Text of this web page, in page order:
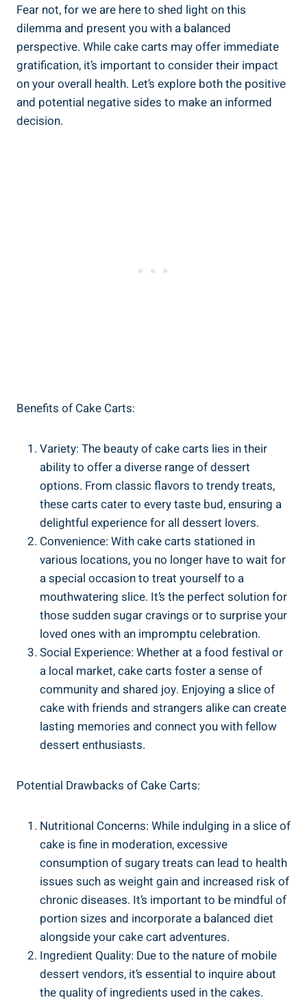
Fear not, for‍ we are here to shed light on this
dilemma and present you with a ‍balanced
perspective. While cake carts may offer immediate
gratification, it’s ‌important to consider their impact
on your overall health. Let’s explore both the positive
and potential negative sides ‌to make an informed
decision.
Benefits of Cake Carts:
Variety: The beauty of cake carts lies in their
⁤ability to offer a diverse range⁣ of dessert
options. From classic⁢ flavors to trendy treats,
these carts cater ⁤to ⁢every taste bud, ensuring a
delightful experience for⁣ all dessert lovers.
Convenience: With cake ‍carts stationed in
various locations,‍ you no longer have to wait for
a special occasion ‍to treat yourself to a
‌mouthwatering ‍slice. It’s the perfect solution for
those sudden sugar cravings or ⁢to surprise your
loved⁣ ones with an impromptu celebration.
Social Experience: ​Whether at a food festival ‍or
a local market, cake carts foster a sense of
community and shared joy. Enjoying a ⁤slice of
cake with friends and strangers alike can create
lasting memories and ​connect you with fellow
dessert ​enthusiasts.
Potential Drawbacks ⁣of Cake Carts:
Nutritional Concerns: While⁢ indulging in a slice of
cake is fine in moderation, excessive
⁤consumption of sugary treats can lead to health⁤
issues such as weight gain and increased risk of
chronic diseases. It’s important to be mindful of
portion sizes and incorporate a balanced diet
alongside your cake‍ cart adventures.
Ingredient Quality: Due to the nature of mobile
dessert vendors, it’s essential to inquire about
the quality of ingredients used⁢ in the cakes.